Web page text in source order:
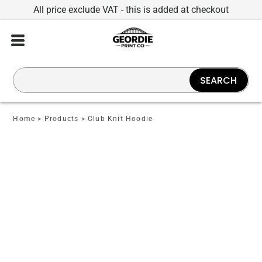
All price exclude VAT - this is added at checkout
Home > Products > Club Knit Hoodie
SEARCH